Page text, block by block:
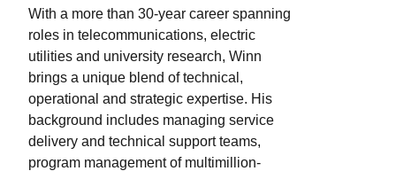
Austin, where he is the Kenneth A. Kobe
Professor in the McKetta Department of
Chemical Engineering. He holds a
doctorate in chemical engineering from
the University of Minnesota and is
internationally recognized for his
contributions to process systems
engineering.
With a more than 30-year career spanning
roles in telecommunications, electric
utilities and university research, Winn
brings a unique blend of technical,
operational and strategic expertise. His
background includes managing service
delivery and technical support teams,
program management of multimillion-